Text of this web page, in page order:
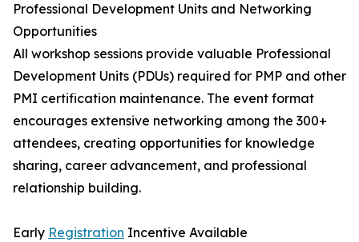
Professional Development Units and Networking
Opportunities
All workshop sessions provide valuable Professional
Development Units (PDUs) required for PMP and other
PMI certification maintenance. The event format
encourages extensive networking among the 300+
attendees, creating opportunities for knowledge
sharing, career advancement, and professional
relationship building.
Early Registration Incentive Available